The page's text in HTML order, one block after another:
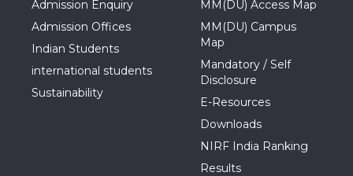
Admission Enquiry
Admission Offices
Indian Students
international students
Sustainability
MM(DU) Access Map
MM(DU) Campus
Map
Mandatory / Self
Disclosure
E-Resources
Downloads
NIRF India Ranking
Results